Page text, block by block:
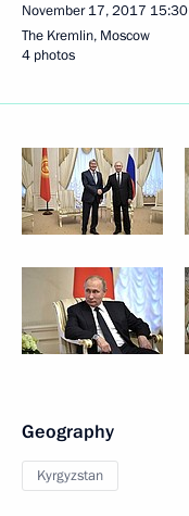
November 17, 2017 15:30
The Kremlin, Moscow
4 photos
Geography
Kyrgyzstan